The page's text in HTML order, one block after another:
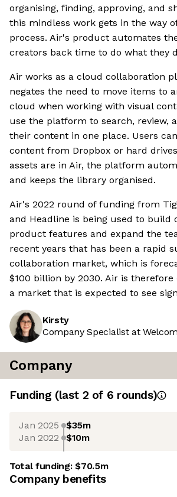
organising, finding, approving, and
this mindless work gets in the way
process. Air's product automates
creators back time to do what they
Air works as a cloud collaboration
negates the need to move items to
cloud when working with visual
use the platform to search, review,
their content in one place. Users
content from Dropbox or hard
assets are in Air, the platform
and keeps the library organised.
Air's 2022 round of funding from
and Headline is being used to build
product features and expand the
recent years that has been a rapid
collaboration market, which is
$100 billion by 2030. Air is
a market that is expected to see
Kirsty
Company Specialist at
Company
Funding (last 2 of 6 rounds)
Jan 2025 $35m
Jan 2022 $10m
Total funding:$70.5m
Company benefits